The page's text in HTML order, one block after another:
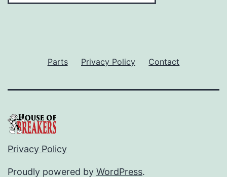
Parts Privacy Policy Contact
Privacy Policy
Proudly powered by WordPress.